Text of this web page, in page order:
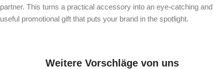
partner. This turns a practical accessory into an eye-catching and
useful promotional gift that puts your brand in the spotlight.
Weitere Vorschläge von uns